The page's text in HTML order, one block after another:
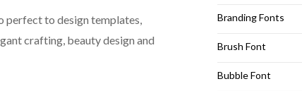
perfect to design templates,
crafting, beauty design and
Branding Fonts
Brush Font
Bubble Font